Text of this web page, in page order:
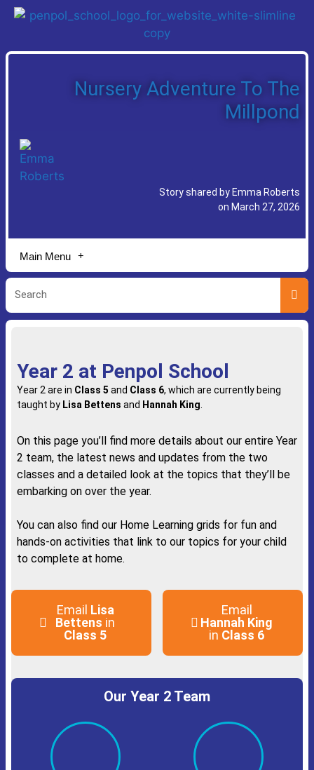
Nursery Adventure To The
Millpond
Story shared by Emma Roberts
on March 27, 2026
Main Menu
Year 2 at Penpol School
Year 2 are in Class 5 and Class 6, which are currently being
taught by Lisa Bettens and Hannah King
On this page you’ll find more details about our entire Year
2 team, the latest news and updates from the two
classes and a detailed look at the topics that they’ll be
embarking on over the year.
You can also find our Home Learning grids for fun and
hands-on activities that link to our topics for your child
to complete at home.
Email Lisa
Bettens in
Class 5
Email
Hannah King
in Class 6
Our Year 2 Team